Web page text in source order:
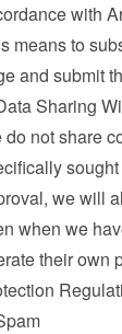
with
means to
and submit
Sharing
do not share
we will
when we
their own